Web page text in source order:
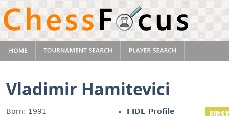
Vladimir Hamitevici
Born: 1991
FIDE Profile